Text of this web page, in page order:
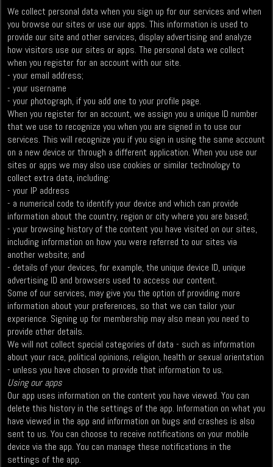
We collect personal data when you sign up for our services and when
you browse our sites or use our apps. This information is used to
provide our site and other services, display advertising and analyze
how visitors use our sites or apps. The personal data we collect
when you register for an account with our site.
- your email address;
- your username
- your photograph, if you add one to your profile page.
When you register for an account, we assign you a unique ID number
that we use to recognize you when you are signed in to use our
services. This will recognize you if you sign in using the same account
on a new device or through a different application. When you use our
sites or apps we may also use cookies or similar technology to
collect extra data, including:
- your IP address
- a numerical code to identify your device and which can provide
information about the country, region or city where you are based;
- your browsing history of the content you have visited on our sites,
including information on how you were referred to our sites via
another website; and
- details of your devices, for example, the unique device ID, unique
advertising ID and browsers used to access our content.
Some of our services, may give you the option of providing more
information about your preferences, so that we can tailor your
experience. Signing up for membership may also mean you need to
provide other details.
We will not collect special categories of data - such as information
about your race, political opinions, religion, health or sexual orientation
- unless you have chosen to provide that information to us.
Using our apps
Our app uses information on the content you have viewed. You can
delete this history in the settings of the app. Information on what you
have viewed in the app and information on bugs and crashes is also
sent to us. You can choose to receive notifications on your mobile
device via the app. You can manage these notifications in the
settings of the app.